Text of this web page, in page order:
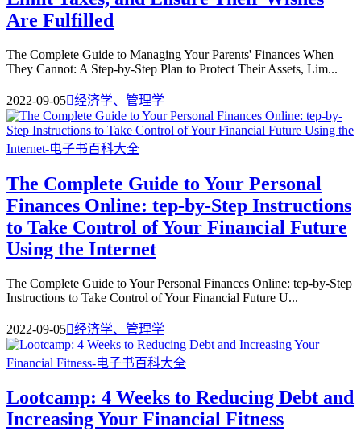
Are Fulfilled
The Complete Guide to Managing Your Parents' Finances When
They Cannot: A Step-by-Step Plan to Protect Their Assets, Lim...
2022-09-05经济学、管理学
The Complete Guide to Your Personal
Finances Online: tep-by-Step Instructions
to Take Control of Your Financial Future
Using the Internet
The Complete Guide to Your Personal Finances Online: tep-by-Step
Instructions to Take Control of Your Financial Future U...
2022-09-05经济学、管理学
Lootcamp: 4 Weeks to Reducing Debt and
Increasing Your Financial Fitness